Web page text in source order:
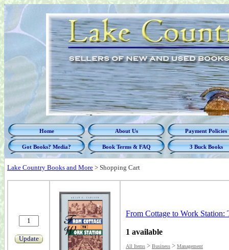
Home About Us Payment Policies
Got Books? Media? Book Terms & FAQ 3 Buck Books
Lake Country Books and More > Shopping Cart
Update
From Cottage to Work
1 available
All Items > Business > Management